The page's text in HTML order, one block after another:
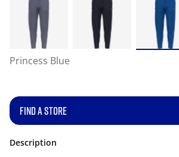
Princess Blue
FIND A STORE
Description